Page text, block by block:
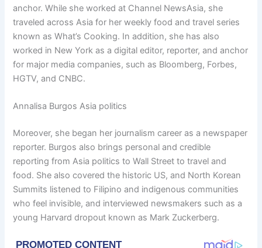
anchor. While she worked at Channel NewsAsia, she
traveled across Asia for her weekly food and travel series
known as What’s Cooking. In addition, she has also
worked in New York as a digital editor, reporter, and anchor
for major media companies, such as Bloomberg, Forbes,
HGTV, and CNBC.
Annalisa Burgos Asia politics
Moreover, she began her journalism career as a newspaper
reporter. Burgos also brings personal and credible
reporting from Asia politics to Wall Street to travel and
food. She also covered the historic US, and North Korean
Summits listened to Filipino and indigenous communities
who feel invisible, and interviewed newsmakers such as a
young Harvard dropout known as Mark Zuckerberg.